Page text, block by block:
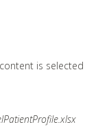
is selected